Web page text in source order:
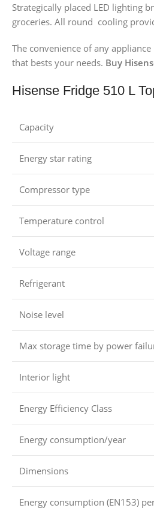
Strategically placed LED lighting
groceries. All round cooling
The convenience of any
that bests your needs. Buy
Hisense Fridge 510 L
Capacity
Energy star rating
Compressor type
Temperature control
Voltage range
Refrigerant
Noise level
Max storage time by power
Interior light
Energy Efficiency Class
Energy consumption/year
Dimensions
Energy consumption (EN153)